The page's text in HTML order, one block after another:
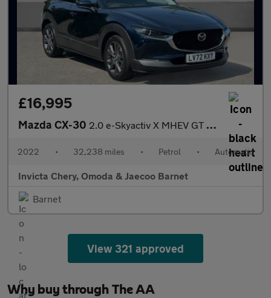
£16,995
Mazda CX-30 2.0 e-Skyactiv X MHEV GT Sport Tech Ed 5dr Auto
2022 • 32,238 miles • Petrol • Automatic
Invicta Chery, Omoda & Jaecoo Barnet
Barnet
View 321 approved
Why buy through The AA